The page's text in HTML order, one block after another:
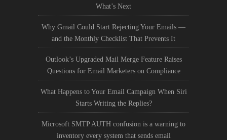
What’s Next
Why Gmail Could Start Rejecting Your Emails —
and the Monthly Checklist That Prevents It
Outlook’s Upgraded Mail Merge Feature Raises
Questions for Email Marketers on Compliance
What Happens to Your Email Campaign When Siri
Starts Writing the Replies?
Microsoft SMTP AUTH confusion is a warning to
inventory every system that sends email